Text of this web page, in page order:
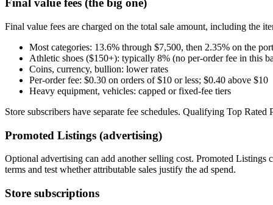
Final value fees (the big one)
Final value fees are charged on the total sale amount, including the
Most categories: 13.6% through $7,500, then 2.35% on the
Athletic shoes ($150+): typically 8% (no per-order fee in this
Coins, currency, bullion: lower rates
Per-order fee: $0.30 on orders of $10 or less; $0.40 above $10
Heavy equipment, vehicles: capped or fixed-fee tiers
Store subscribers have separate fee schedules. Qualifying Top
Promoted Listings (advertising)
Optional advertising can add another selling cost. Promoted
terms and test whether attributable sales justify the ad spend.
Store subscriptions